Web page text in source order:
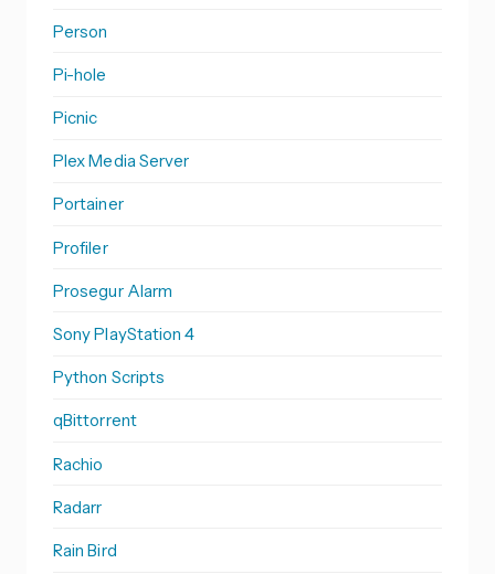
Person
Pi-hole
Picnic
Plex Media Server
Portainer
Profiler
Prosegur Alarm
Sony PlayStation 4
Python Scripts
qBittorrent
Rachio
Radarr
Rain Bird